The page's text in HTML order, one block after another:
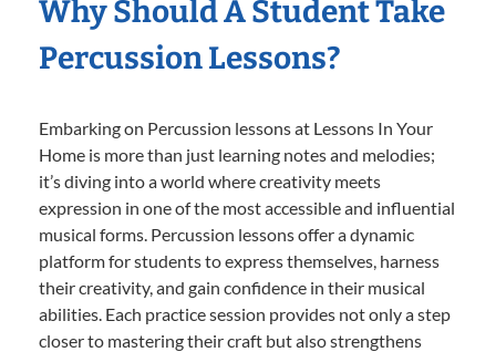
Why Should A Student Take
Percussion Lessons?
Embarking on Percussion lessons at Lessons In Your
Home is more than just learning notes and melodies;
it’s diving into a world where creativity meets
expression in one of the most accessible and influential
musical forms. Percussion lessons offer a dynamic
platform for students to express themselves, harness
their creativity, and gain confidence in their musical
abilities. Each practice session provides not only a step
closer to mastering their craft but also strengthens